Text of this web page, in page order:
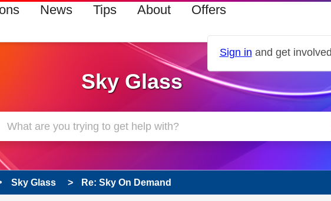
News Tips About Offers
Sign in and get
Sky Glass
Sky Glass Re: Sky On Demand